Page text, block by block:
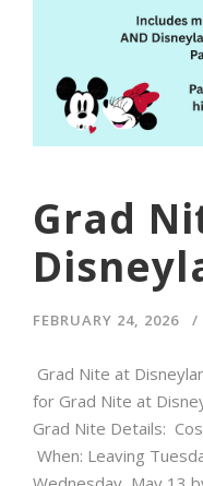
Grad
FEBRUARY 24, 2026
Grad Nite at
for Grad Nite at
Grad Nite Details:
When: Leaving